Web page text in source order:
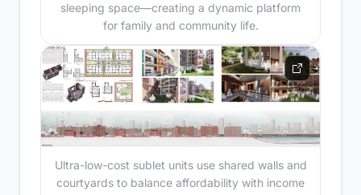
sleeping space—creating a dynamic platform
for family and community life.
Ultra-low-cost sublet units use shared walls and
courtyards to balance affordability with income